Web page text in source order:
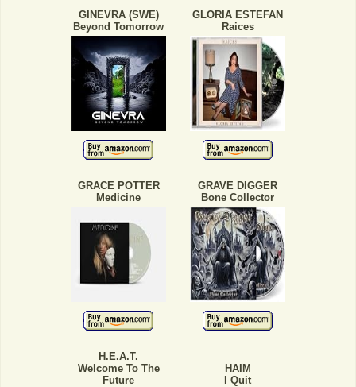
GINEVRA (SWE)
Beyond Tomorrow
GLORIA ESTEFAN
Raices
GRACE POTTER
Medicine
GRAVE DIGGER
Bone Collector
H.E.A.T.
Welcome To The
Future
HAIM
I Quit